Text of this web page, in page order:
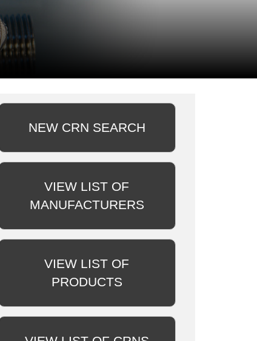
NEW CRN SEARCH
VIEW LIST OF
MANUFACTURERS
VIEW LIST OF
PRODUCTS